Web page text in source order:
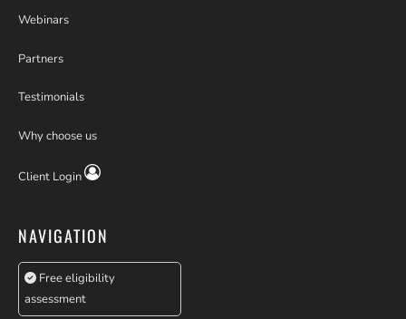
Webinars
Partners
Testimonials
Why choose us
Client Login
NAVIGATION
Free eligibility
assessment